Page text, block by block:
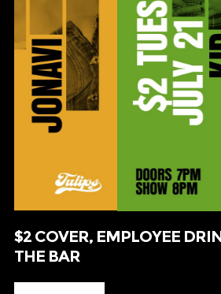
$2 COVER, EMPLOYEE
THE BAR